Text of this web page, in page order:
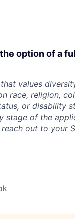
option of a
values
race, religion,
or disability
stage of the
out to your